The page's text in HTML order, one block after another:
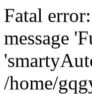
Fatal
message
/home/